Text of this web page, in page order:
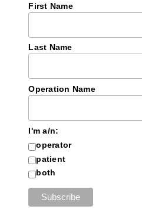
First Name
Last Name
Operation Name
I'm a/n:
operator
patient
both